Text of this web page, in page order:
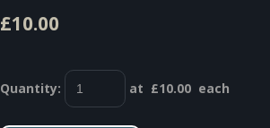
£10.00
Quantity: at £10.00 each